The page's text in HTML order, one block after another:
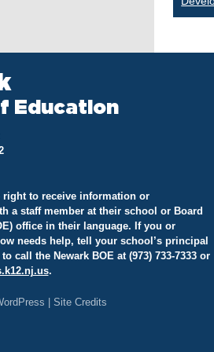
Education
right to receive information or
a staff member at their school or Board
office in their language. If you or
needs help, tell your school’s principal
call the Newark BOE at (973) 733-7333 or
.
Site Credits